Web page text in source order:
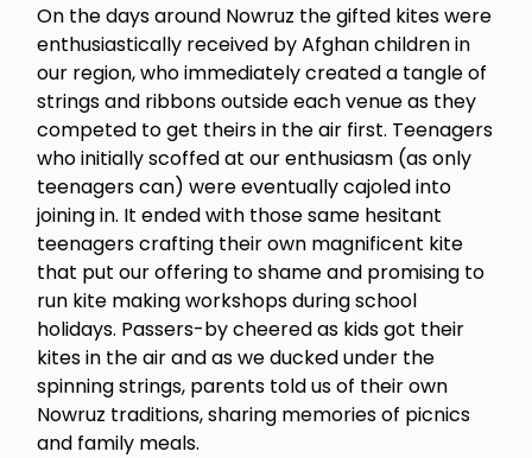
On the days around Nowruz the gifted kites were
enthusiastically received by Afghan children in
our region, who immediately created a tangle of
strings and ribbons outside each venue as they
competed to get theirs in the air first. Teenagers
who initially scoffed at our enthusiasm (as only
teenagers can) were eventually cajoled into
joining in. It ended with those same hesitant
teenagers crafting their own magnificent kite
that put our offering to shame and promising to
run kite making workshops during school
holidays. Passers-by cheered as kids got their
kites in the air and as we ducked under the
spinning strings, parents told us of their own
Nowruz traditions, sharing memories of picnics
and family meals.